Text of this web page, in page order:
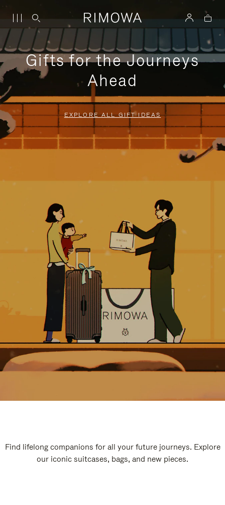
Gifts for the Journeys
Ahead
EXPLORE ALL GIFT IDEAS
Find lifelong companions for all your future journeys. Explore
our iconic suitcases, bags, and new pieces.